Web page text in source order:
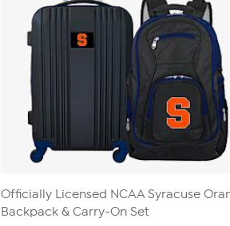
Officially Licensed NCAA Syracuse
Backpack & Carry-On Set